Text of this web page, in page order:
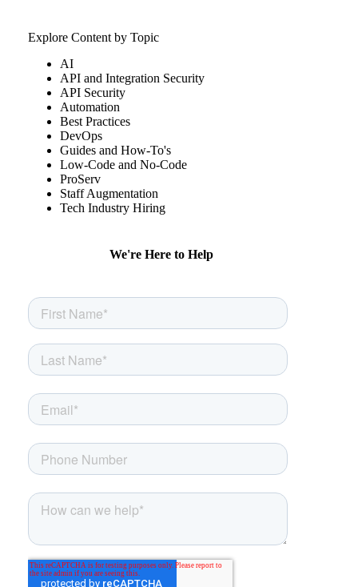
Explore Content by Topic
AI
API and Integration Security
API Security
Automation
Best Practices
DevOps
Guides and How-To's
Low-Code and No-Code
ProServ
Staff Augmentation
Tech Industry Hiring
We're Here to Help